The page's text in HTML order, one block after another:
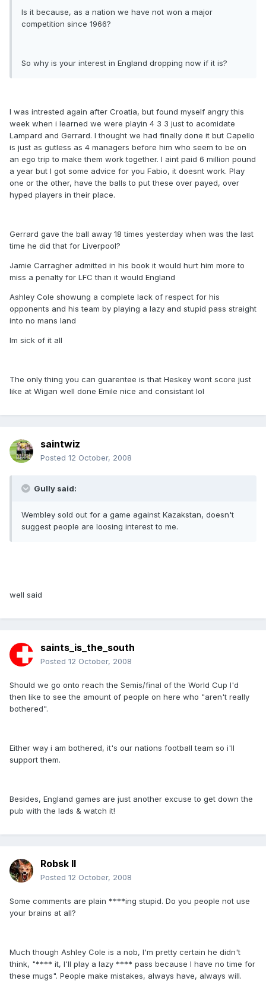
Is it because, as a nation we have not won a major
competition since 1966?
So why is your interest in England dropping now if it is?
I was intrested again after Croatia, but found myself angry this
week when i learned we were playin 4 3 3 just to acomidate
Lampard and Gerrard. I thought we had finally done it but Capello
is just as gutless as 4 managers before him who seem to be on
an ego trip to make them work together. I aint paid 6 million pound
a year but I got some advice for you Fabio, it doesnt work. Play
one or the other, have the balls to put these over payed, over
hyped players in their place.
Gerrard gave the ball away 18 times yesterday when was the last
time he did that for Liverpool?
Jamie Carragher admitted in his book it would hurt him more to
miss a penalty for LFC than it would England
Ashley Cole showung a complete lack of respect for his
opponents and his team by playing a lazy and stupid pass straight
into no mans land
Im sick of it all
The only thing you can guarentee is that Heskey wont score just
like at Wigan well done Emile nice and consistant lol
saintwiz
Posted 12 October, 2008
Gully said:
Wembley sold out for a game against Kazakstan, doesn't
suggest people are loosing interest to me.
well said
saints_is_the_south
Posted 12 October, 2008
Should we go onto reach the Semis/final of the World Cup I'd
then like to see the amount of people on here who "aren't really
bothered".
Either way i am bothered, it's our nations football team so i'll
support them.
Besides, England games are just another excuse to get down the
pub with the lads & watch it!
Robsk II
Posted 12 October, 2008
Some comments are plain ****ing stupid. Do you people not use
your brains at all?
Much though Ashley Cole is a nob, I'm pretty certain he didn't
think, "**** it, I'll play a lazy **** pass because I have no time for
these mugs". People make mistakes, always have, always will.